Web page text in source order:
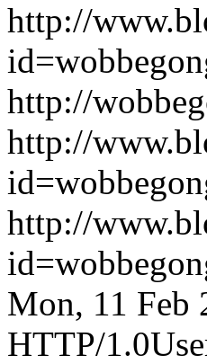
http://
http://
http://
http://
Mon, 11 Feb
HTTP/